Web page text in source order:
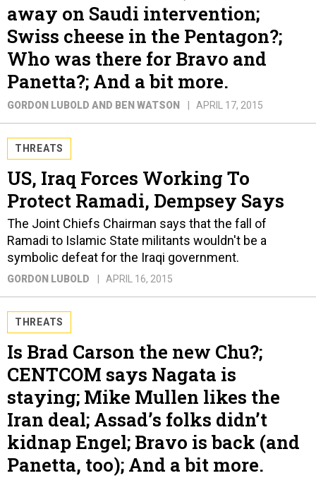
away on Saudi intervention;
Swiss cheese in the Pentagon?;
Who was there for Bravo and
Panetta?; And a bit more.
GORDON LUBOLD AND BEN WATSON APRIL 17, 2015
THREATS
US, Iraq Forces Working To
Protect Ramadi, Dempsey Says
The Joint Chiefs Chairman says that the fall of
Ramadi to Islamic State militants wouldn't be a
symbolic defeat for the Iraqi government.
GORDON LUBOLD APRIL 16, 2015
THREATS
Is Brad Carson the new Chu?;
CENTCOM says Nagata is
staying; Mike Mullen likes the
Iran deal; Assad’s folks didn’t
kidnap Engel; Bravo is back (and
Panetta, too); And a bit more.